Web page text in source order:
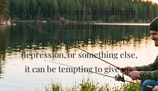
Whether you are struggling in
relationships,
or overwhelmed by anxiety,
depression, or something else,
it can be tempting to give up.